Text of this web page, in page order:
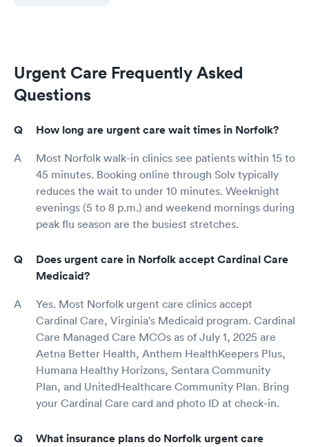
Urgent Care Frequently Asked
Questions
How long are urgent care wait times in Norfolk?
Most Norfolk walk-in clinics see patients within 15 to
45 minutes. Booking online through Solv typically
reduces the wait to under 10 minutes. Weeknight
evenings (5 to 8 p.m.) and weekend mornings during
peak flu season are the busiest stretches.
Does urgent care in Norfolk accept Cardinal Care
Medicaid?
Yes. Most Norfolk urgent care clinics accept
Cardinal Care, Virginia's Medicaid program. Cardinal
Care Managed Care MCOs as of July 1, 2025 are
Aetna Better Health, Anthem HealthKeepers Plus,
Humana Healthy Horizons, Sentara Community
Plan, and UnitedHealthcare Community Plan. Bring
your Cardinal Care card and photo ID at check-in.
What insurance plans do Norfolk urgent care